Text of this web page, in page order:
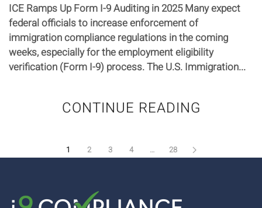
ICE Ramps Up Form I-9 Auditing in 2025 Many expect
federal officials to increase enforcement of
immigration compliance regulations in the coming
weeks, especially for the employment eligibility
verification (Form I-9) process. The U.S. Immigration...
CONTINUE READING
1 2 3 4 … 28